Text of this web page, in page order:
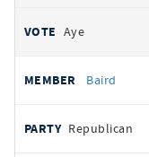
Aye
Baird
Republican